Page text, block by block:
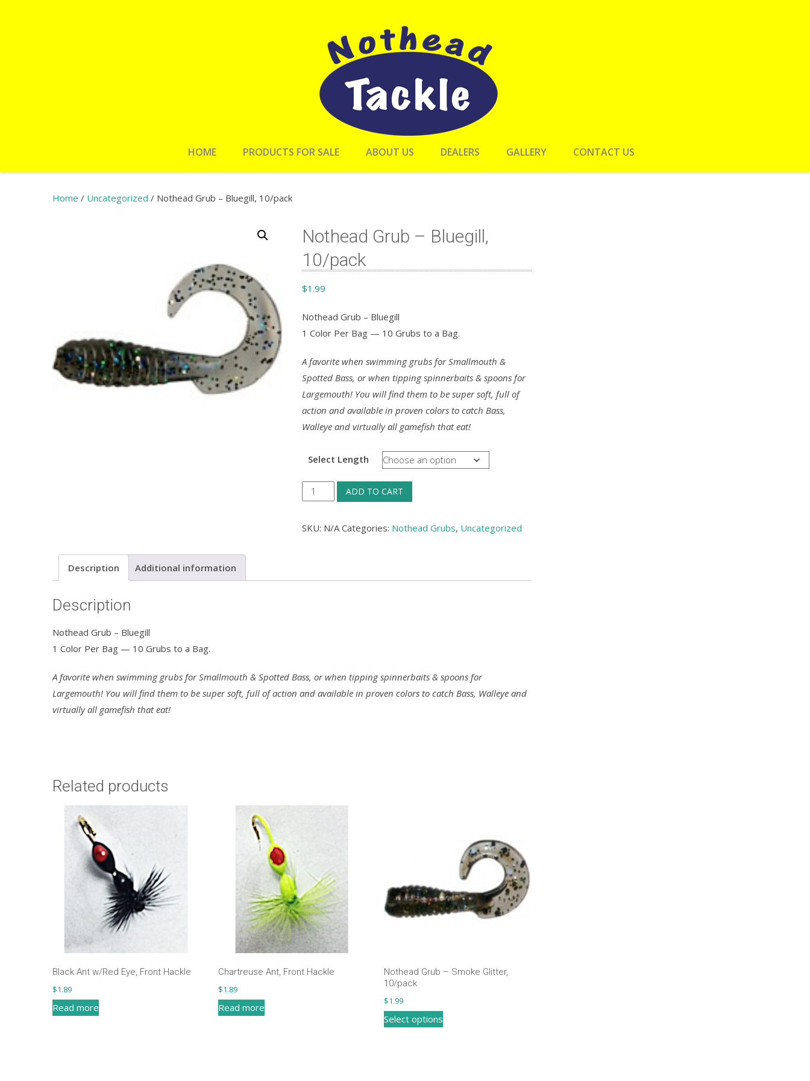
HOME PRODUCTS FOR SALE ABOUT US DEALERS GALLERY CONTACT US
Home / Uncategorized / Nothead Grub – Bluegill, 10/pack
Nothead Grub – Bluegill,
10/pack
$1.99
Nothead Grub – Bluegill
1 Color Per Bag — 10 Grubs to a Bag.
A favorite when swimming grubs for Smallmouth &
Spotted Bass, or when tipping spinnerbaits & spoons for
Largemouth! You will find them to be super soft, full of
action and available in proven colors to catch Bass,
Walleye and virtually all gamefish that eat!
Select Length
Nothead
Grub
ADD TO CART
SKU: N/A Categories: Nothead Grubs, Uncategorized
Description Additional information
Description
Nothead Grub – Bluegill
1 Color Per Bag — 10 Grubs to a Bag.
A favorite when swimming grubs for Smallmouth & Spotted Bass, or when tipping spinnerbaits & spoons for
Largemouth! You will find them to be super soft, full of action and available in proven colors to catch Bass, Walleye and
virtually all gamefish that eat!
Related products
Black Ant w/Red Eye, Front Hackle
$1.89
Read more
Chartreuse Ant, Front Hackle
$1.89
Read more
Nothead Grub – Smoke Glitter,
10/pack
$1.99
Select optionsThis
product